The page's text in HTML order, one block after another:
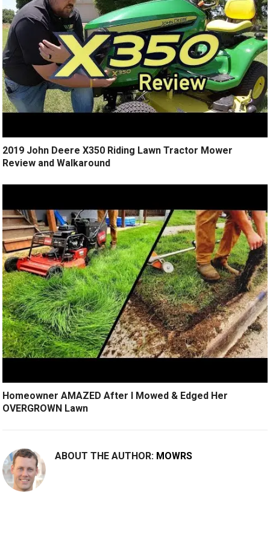
2019 John Deere X350 Riding Lawn Tractor Mower
Review and Walkaround
Homeowner AMAZED After I Mowed & Edged Her
OVERGROWN Lawn
ABOUT THE AUTHOR: MOWRS